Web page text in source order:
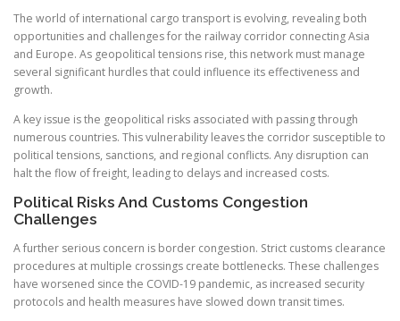
The world of international cargo transport is evolving, revealing both
opportunities and challenges for the railway corridor connecting Asia
and Europe. As geopolitical tensions rise, this network must manage
several significant hurdles that could influence its effectiveness and
growth.
A key issue is the geopolitical risks associated with passing through
numerous countries. This vulnerability leaves the corridor susceptible to
political tensions, sanctions, and regional conflicts. Any disruption can
halt the flow of freight, leading to delays and increased costs.
Political Risks And Customs Congestion
Challenges
A further serious concern is border congestion. Strict customs clearance
procedures at multiple crossings create bottlenecks. These challenges
have worsened since the COVID-19 pandemic, as increased security
protocols and health measures have slowed down transit times.